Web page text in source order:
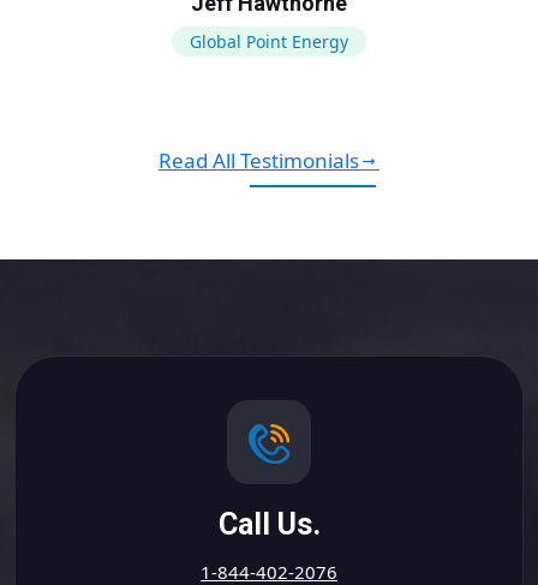
Global Point Energy
Read All Testimonials
Call Us.
1-844-402-2076